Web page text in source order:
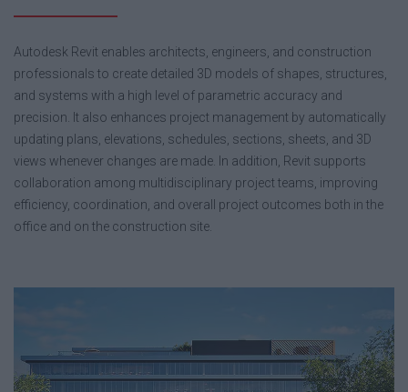
Autodesk Revit enables architects, engineers, and construction
professionals to create detailed 3D models of shapes, structures,
and systems with a high level of parametric accuracy and
precision. It also enhances project management by automatically
updating plans, elevations, schedules, sections, sheets, and 3D
views whenever changes are made. In addition, Revit supports
collaboration among multidisciplinary project teams, improving
efficiency, coordination, and overall project outcomes both in the
office and on the construction site.